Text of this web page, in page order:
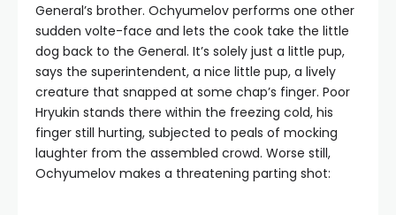
General’s brother. Ochyumelov performs one other
sudden volte-face and lets the cook take the little
dog back to the General. It’s solely just a little pup,
says the superintendent, a nice little pup, a lively
creature that snapped at some chap’s finger. Poor
Hryukin stands there within the freezing cold, his
finger still hurting, subjected to peals of mocking
laughter from the assembled crowd. Worse still,
Ochyumelov makes a threatening parting shot: